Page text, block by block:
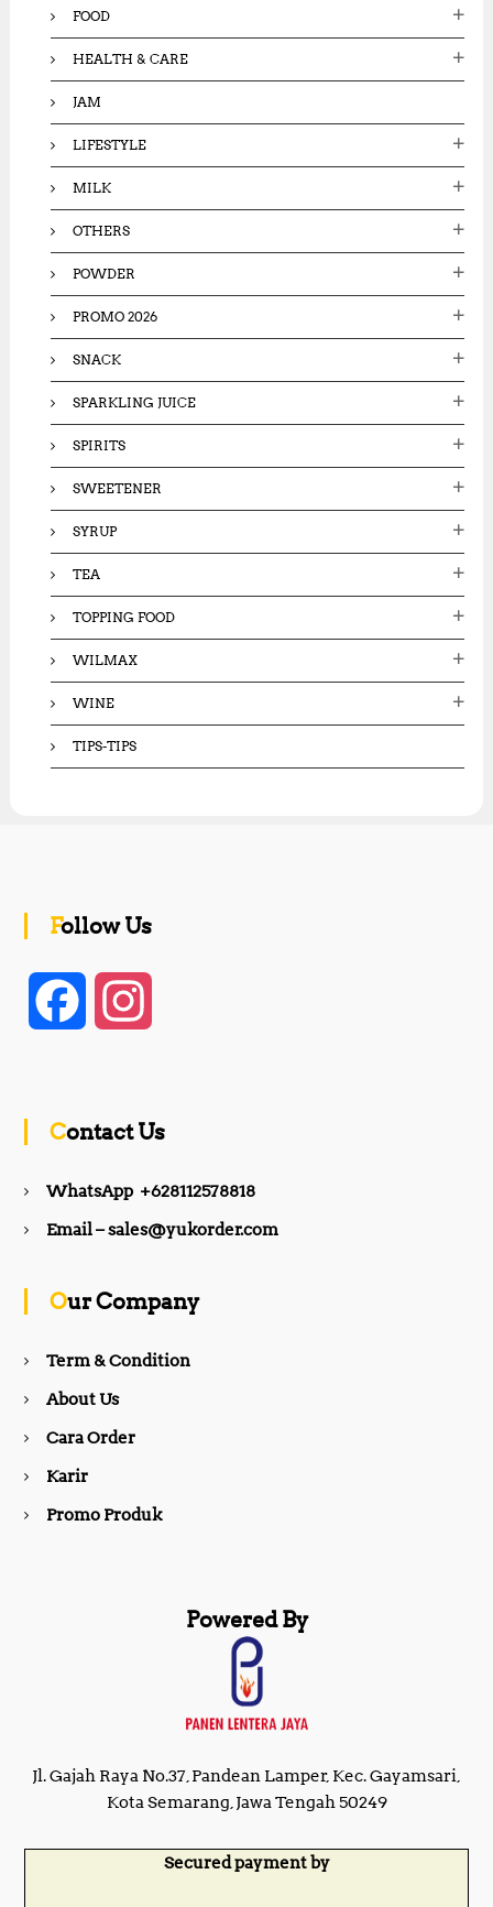
FOOD
HEALTH & CARE
JAM
LIFESTYLE
MILK
OTHERS
POWDER
PROMO 2026
SNACK
SPARKLING JUICE
SPIRITS
SWEETENER
SYRUP
TEA
TOPPING FOOD
WILMAX
WINE
TIPS-TIPS
Follow Us
b
k
a
Contact Us
WhatsApp +628112578818
Email – sales@yukorder.com
Our Company
Term & Condition
About Us
Cara Order
Karir
Promo Produk
Powered By
Jl. Gajah Raya No.37, Pandean Lamper, Kec. Gayamsari,
Kota Semarang, Jawa Tengah 50249
Secured payment by